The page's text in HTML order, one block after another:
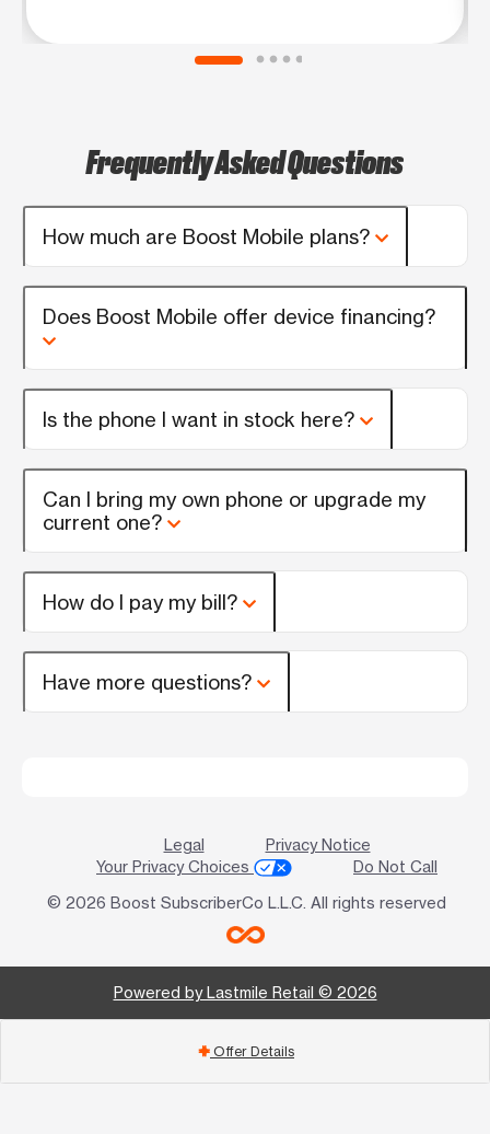
Frequently Asked Questions
How much are Boost Mobile plans?
Does Boost Mobile offer device financing?
Is the phone I want in stock here?
Can I bring my own phone or upgrade my
current one?
How do I pay my bill?
Have more questions?
Legal
Privacy Notice
Your Privacy Choices
Do Not Call
© 2026 Boost SubscriberCo L.L.C. All rights reserved
Powered by Lastmile Retail © 2026
add Offer Details